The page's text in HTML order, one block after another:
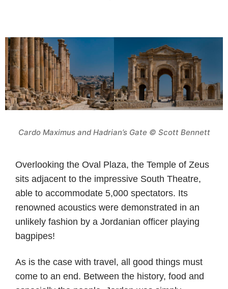
Cardo Maximus and Hadrian’s Gate © Scott Bennett
Overlooking the Oval Plaza, the Temple of Zeus
sits adjacent to the impressive South Theatre,
able to accommodate 5,000 spectators. Its
renowned acoustics were demonstrated in an
unlikely fashion by a Jordanian officer playing
bagpipes!
As is the case with travel, all good things must
come to an end. Between the history, food and